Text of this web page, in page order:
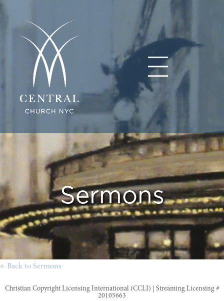
Sermons
← Back to Sermons
Christian Copyright Licensing International (CCLI) | Streaming Licensing #
20105663